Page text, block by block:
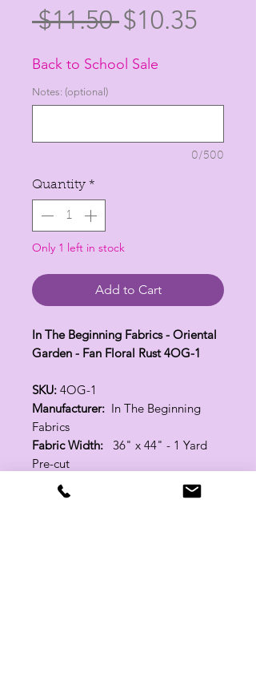
$11.50 Regular
Price
$10.35
Back to School Sale
Notes: (optional)
0/500
Quantity *
Only 1 left in stock
Add to Cart
In The Beginning Fabrics - Oriental
Garden - Fan Floral Rust 4OG-1
SKU: 4OG-1
Manufacturer: In The Beginning
Fabrics
Fabric Width: 36" x 44" - 1 Yard
Pre-cut
100% Cotton